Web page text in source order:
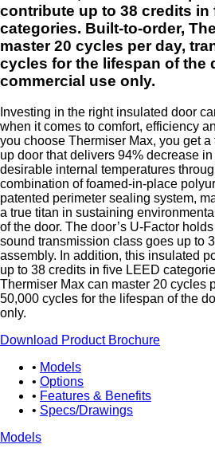
contribute up to 38 credits in
categories. Built-to-order,
master 20 cycles per day,
cycles for the lifespan of the
commercial use only.
Investing in the right insulated door
when it comes to comfort, efficiency
you choose Thermiser Max, you get a
up door that delivers 94% decrease
desirable internal temperatures
combination of foamed-in-place
patented perimeter sealing system,
a true titan in sustaining
of the door. The door’s U-Factor
sound transmission class goes up to
assembly. In addition, this insulated
up to 38 credits in five LEED
Thermiser Max can master 20 cycles
50,000 cycles for the lifespan of the
only.
Download Product Brochure
Models
Options
Features & Benefits
Specs/Drawings
Models